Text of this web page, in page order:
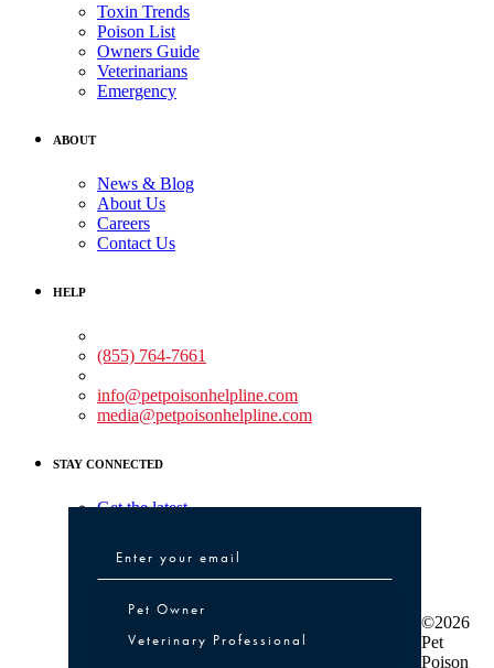
Toxin Trends
Poison List
Owners Guide
Veterinarians
Emergency
ABOUT
News & Blog
About Us
Careers
Contact Us
HELP
(855) 764-7661
info@petpoisonhelpline.com
media@petpoisonhelpline.com
STAY CONNECTED
Get the latest
Pet Owner or Veterinary Professional
Pet Owner
Veterinary Professional
©2026
Pet
Poison